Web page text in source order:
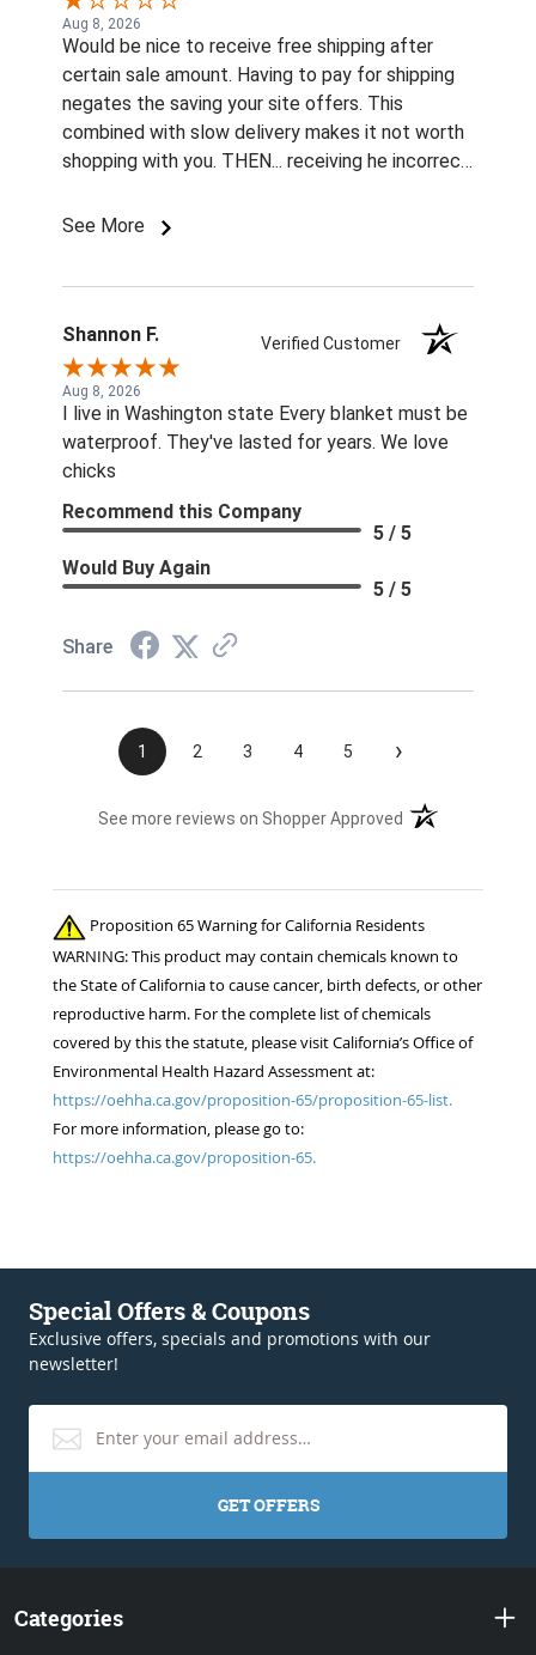
Aug 8, 2026
Would be nice to receive free shipping after
certain sale amount. Having to pay for shipping
negates the saving your site offers. This
combined with slow delivery makes it not worth
shopping with you. THEN... receiving he incorrect
Imordered is infuriating. What am I supposted to
inexcusable service. Will not be shopping with
you and wasting my money again! Also...both
sets of fly boots I ordered last year lasted 1
week when I used them for the 1st time this
summer. ..Cruddy service, no measurable savings,
and poor quality products. I will be shopping your
competition for the 22 horses in my care. ..
Thanks!! Jennifer Burns owner Standing Oaks
Equestrian
See More
Shannon F. Verified Customer
Aug 8, 2026
I live in Washington state Every blanket must be
waterproof. They've lasted for years. We love
chicks
Recommend this Company
5 / 5
Would Buy Again
5 / 5
Share
1 2 3 4 5 ›
See more reviews on Shopper Approved (opens in a new
Proposition 65 Warning for California Residents
WARNING: This product may contain chemicals known to
the State of California to cause cancer, birth defects, or other
reproductive harm. For the complete list of chemicals
covered by this the statute, please visit California’s Office of
Environmental Health Hazard Assessment at:
https://oehha.ca.gov/proposition-65/proposition-65-list.
For more information, please go to:
https://oehha.ca.gov/proposition-65.
Special Offers & Coupons
Exclusive offers, specials and promotions with our
newsletter!
GET OFFERS
Categories